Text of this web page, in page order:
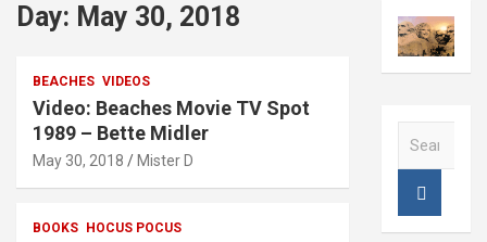
Day: May 30, 2018
BEACHES VIDEOS
Video: Beaches Movie TV Spot
1989 – Bette Midler
May 30, 2018 Mister D
BOOKS HOCUS POCUS